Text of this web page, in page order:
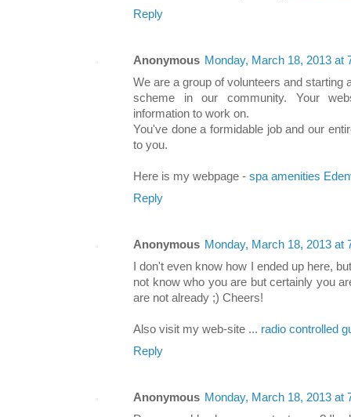
Reply
Anonymous Monday, March 18, 2013 at
We are a group of volunteers and starting
scheme in our community. Your
information to work on.
You've done a formidable job and our
to you.
Here is my webpage - spa amenities
Reply
Anonymous Monday, March 18, 2013 at
I don't even know how I ended up here,
not know who you are but certainly you
are not already ;) Cheers!
Also visit my web-site ... radio controlled
Reply
Anonymous Monday, March 18, 2013 at